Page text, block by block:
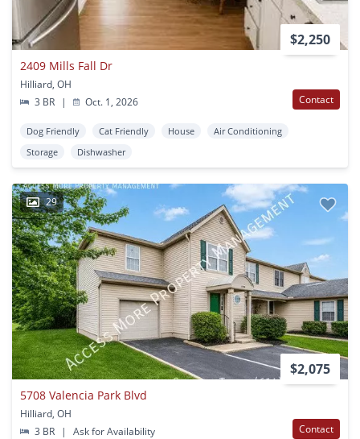
$2,250
2409 Mills Fall Dr
Hilliard, OH
3 BR
| Oct. 1, 2026 Contact
Dog Friendly Cat Friendly House
Air Conditioning
Storage
Dishwasher
29
$2,075
5708 Valencia Park Blvd
Hilliard, OH
3 BR
| Ask for Availability Contact